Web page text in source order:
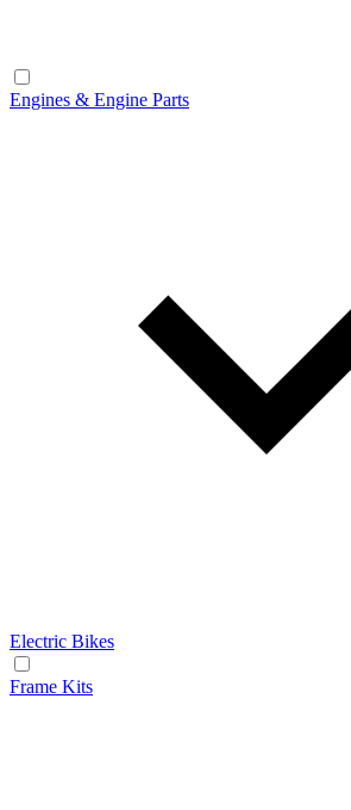
Engines & Engine Parts
Electric Bikes
Frame Kits